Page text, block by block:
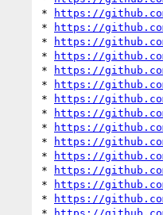
*
https://
*
https://
*
https://
*
https://
*
https://
*
https://
*
https://
*
https://
*
https://
*
https://
*
https://
*
https://
*
https://
*
https://